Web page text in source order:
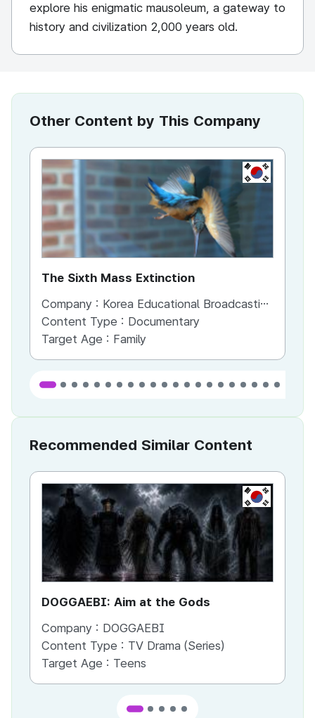
explore his enigmatic mausoleum, a gateway to
history and civilization 2,000 years old.
Other Content by This Company
KR
The Sixth Mass Extinction
Company : Korea Educational Broadcasting System
Content Type : Documentary
Target Age : Family
Recommended Similar Content
KR
DOGGAEBI: Aim at the Gods
Company : DOGGAEBI
Content Type : TV Drama (Series)
Target Age : Teens